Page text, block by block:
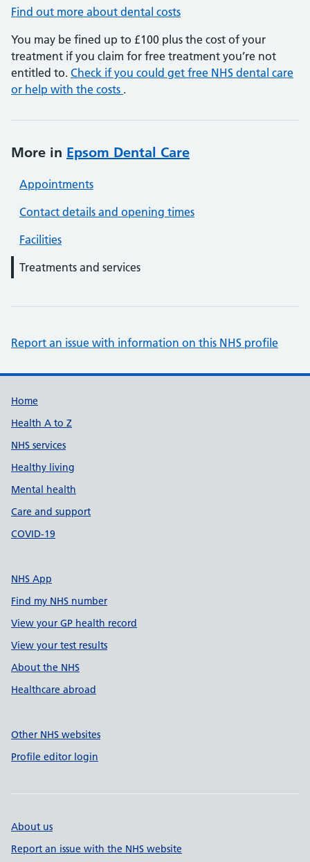
Find out more about dental costs
You may be fined up to £100 plus the cost of your
treatment if you claim for free treatment you’re not
entitled to. Check if you could get free NHS dental care
or help with the costs .
More in Epsom Dental Care
Appointments
Contact details and opening times
Facilities
Treatments and services
Report an issue with information on this NHS profile
Support links
Home
Health A to Z
NHS services
Healthy living
Mental health
Care and support
COVID-19
NHS App
Find my NHS number
View your GP health record
View your test results
About the NHS
Healthcare abroad
Other NHS websites
Profile editor login
About us
Report an issue with the NHS website